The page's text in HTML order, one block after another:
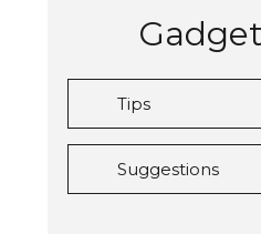
Tips
Suggestions